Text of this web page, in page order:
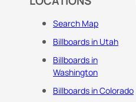
Search Map
Billboards in Utah
Billboards in
Washington
Billboards in Colorado